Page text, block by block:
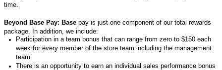
time.
Beyond Base Pay: Base pay is just one component of our total rewards
package. In addition, we include:
Participation in a team bonus that can range from zero to $150 each
week forevery member of the store team including the management
team
There is an opportunity to earn an individual sales performance bonus